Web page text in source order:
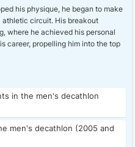
his physique, he began to make
athletic circuit. His breakout
where he achieved his personal
career, propelling him into the top
in the men's decathlon
men's decathlon (2005 and